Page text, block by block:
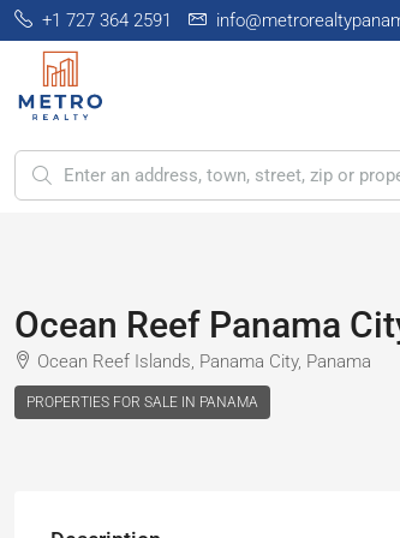
+1 727 364 2591
Ocean Reef Panama
Ocean Reef Islands, Panama City, Panama
PROPERTIES FOR SALE IN PANAMA